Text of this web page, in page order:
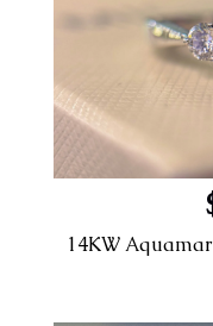
14KW